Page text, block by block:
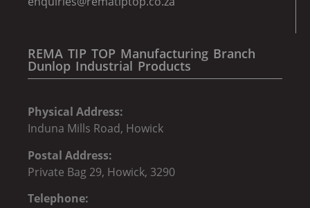
REMA TIP TOP Manufacturing Branch
Dunlop Industrial Products
Physical Address:
Induna Mills Road, Howick
Postal Address:
Private Bag 29, Howick, 3290
Telephone: